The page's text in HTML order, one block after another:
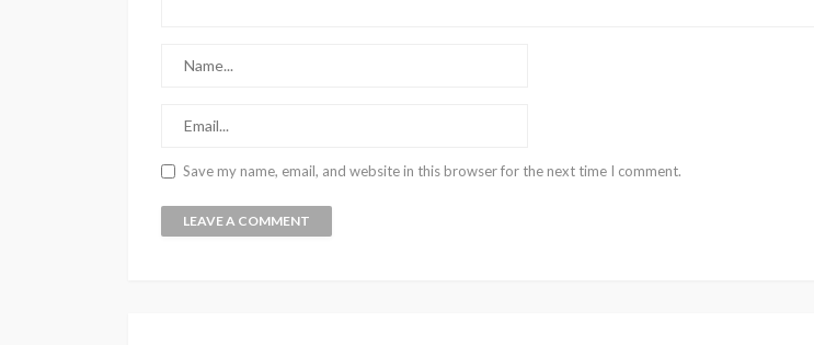
Save my name, email, and website in this browser for the next time I comment.